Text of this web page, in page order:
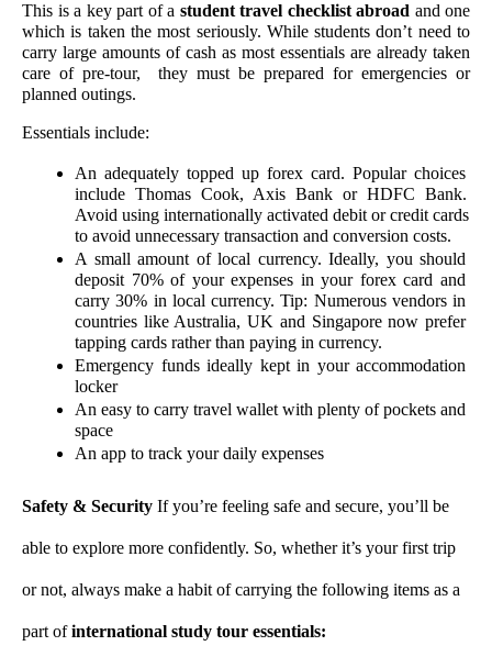
This is a key part of a student travel checklist abroad and one
which is taken the most seriously. While students don’t need to
carry large amounts of cash as most essentials are already taken
care of pre-tour,  they must be prepared for emergencies or
planned outings.
Essentials include:
An adequately topped up forex card. Popular choices
include Thomas Cook, Axis Bank or HDFC Bank.
Avoid using internationally activated debit or credit cards
to avoid unnecessary transaction and conversion costs.
A small amount of local currency. Ideally, you should
deposit 70% of your expenses in your forex card and
carry 30% in local currency. Tip: Numerous vendors in
countries like Australia, UK and Singapore now prefer
tapping cards rather than paying in currency.
Emergency funds ideally kept in your accommodation
locker
An easy to carry travel wallet with plenty of pockets and
space
An app to track your daily expenses
Safety & Security If you’re feeling safe and secure, you’ll be
able to explore more confidently. So, whether it’s your first trip
or not, always make a habit of carrying the following items as a
part of international study tour essentials: